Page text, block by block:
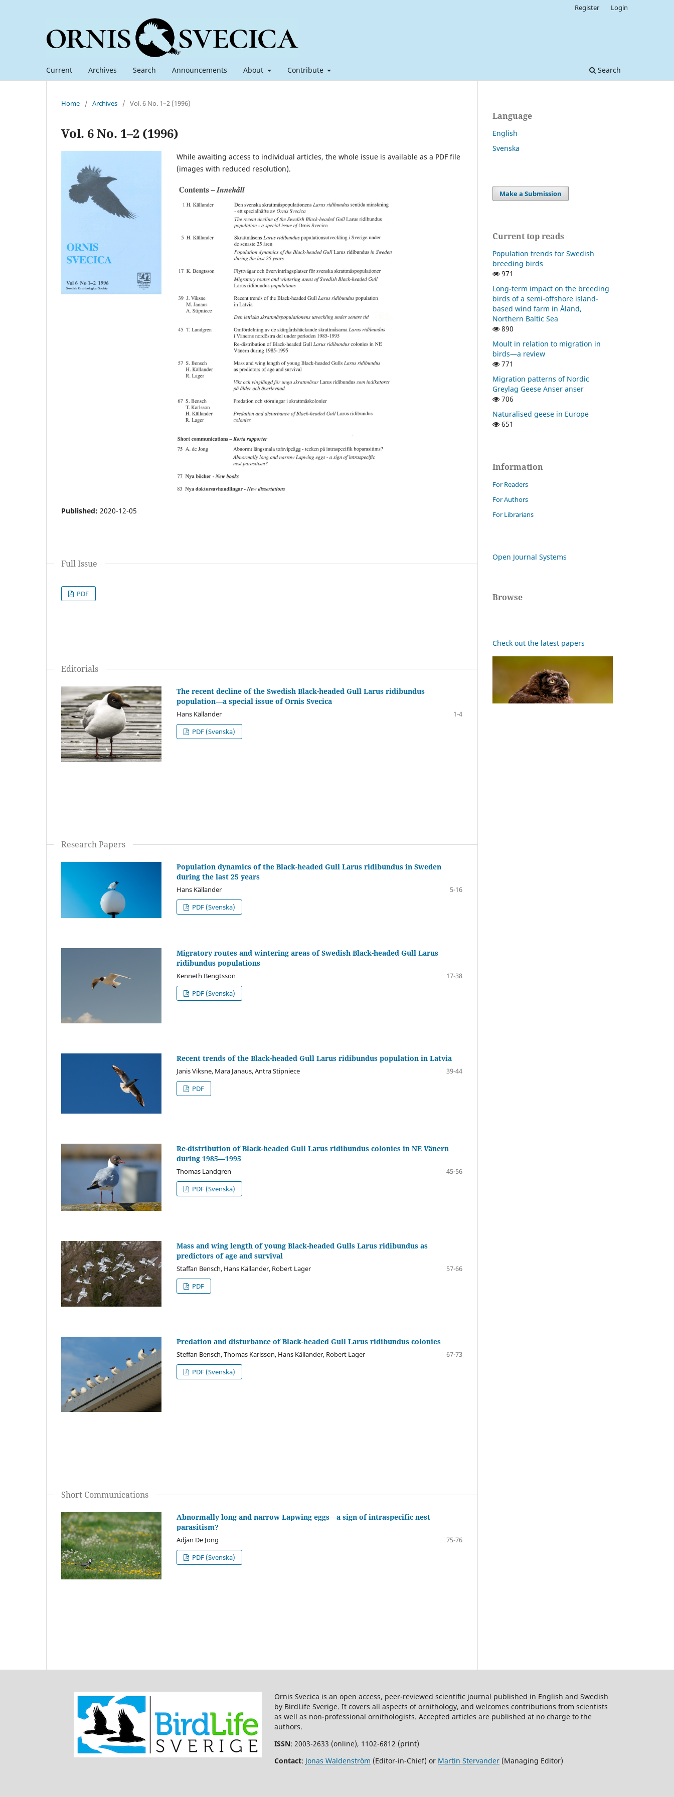
Current Archives Search Announcements About Contribute Search
Register Login
Home / Archives / Vol. 6 No. 1–2 (1996)
Vol. 6 No. 1–2 (1996)
While awaiting access to individual articles, the whole issue is available as a PDF file
(images with reduced resolution).
Published: 2020-12-05
Full Issue
PDF
Editorials
The recent decline of the Swedish Black-headed Gull Larus ridibundus
population—a special issue of Ornis Svecica
Hans Källander
1-4
PDF (Svenska)
Research Papers
Population dynamics of the Black-headed Gull Larus ridibundus in Sweden
during the last 25 years
Hans Källander
5-16
PDF (Svenska)
Migratory routes and wintering areas of Swedish Black-headed Gull Larus
ridibundus populations
Kenneth Bengtsson
17-38
PDF (Svenska)
Recent trends of the Black-headed Gull Larus ridibundus population in Latvia
Janis Viksne, Mara Janaus, Antra Stipniece
39-44
PDF
Re-distribution of Black-headed Gull Larus ridibundus colonies in NE Vänern
during 1985—1995
Thomas Landgren
45-56
PDF (Svenska)
Mass and wing length of young Black-headed Gulls Larus ridibundus as
predictors of age and survival
Staffan Bensch, Hans Källander, Robert Lager
57-66
PDF
Predation and disturbance of Black-headed Gull Larus ridibundus colonies
Steffan Bensch, Thomas Karlsson, Hans Källander, Robert Lager
67-73
PDF (Svenska)
Short Communications
Abnormally long and narrow Lapwing eggs—a sign of intraspecific nest
parasitism?
Adjan De Jong
75-76
PDF (Svenska)
Language
English
Svenska
Make a Submission
Current top reads
Population trends for Swedish
breeding birds
971
Long-term impact on the breeding
birds of a semi-offshore island-
based wind farm in Åland,
Northern Baltic Sea
890
Moult in relation to migration in
birds—a review
771
Migration patterns of Nordic
Greylag Geese Anser anser
706
Naturalised geese in Europe
651
Information
For Readers
For Authors
For Librarians
Open Journal Systems
Browse
Check out the latest papers
Ornis Svecica is an open access, peer-reviewed scientific journal published in English and Swedish
by BirdLife Sverige. It covers all aspects of ornithology, and welcomes contributions from scientists
as well as non-professional ornithologists. Accepted articles are published at no charge to the
authors.
ISSN: 2003-2633 (online), 1102-6812 (print)
Contact: Jonas Waldenström (Editor-in-Chief) or Martin Stervander (Managing Editor)